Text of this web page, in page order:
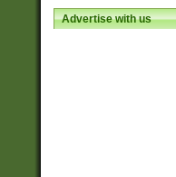
Advertise with us